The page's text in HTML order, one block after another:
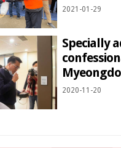
2021-01-29
Specially
2020-11-20